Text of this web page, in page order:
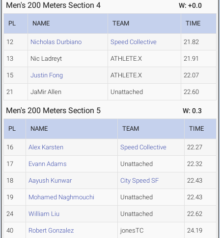
Men's 200 Meters Section 4 W: +0.0
PL NAME TEAM TIME
12 Nicholas Durbiano Speed Collective 21.82
13 Nic Ladreyt ATHLETE.X 21.91
15 Justin Fong ATHLETE.X 22.07
21 JaMir Allen Unattached 22.60
Men's 200 Meters Section 5 W: 0.3
PL NAME TEAM TIME
16 Alex Karsten Speed Collective 22.27
17 Evann Adams Unattached 22.32
18 Aayush Kunwar City Speed SF 22.43
19 Mohamed Naghmouchi Unattached 22.43
24 William Liu Unattached 22.62
40 Robert Gonzalez jonesTC 24.19